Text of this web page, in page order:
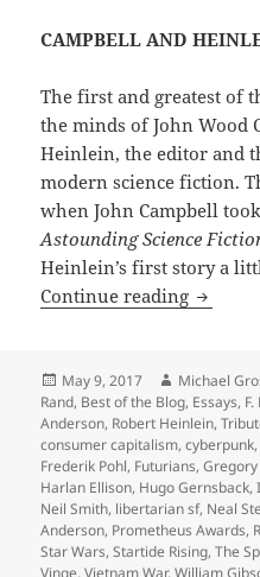
CAMPBELL AND
The first and greatest of
the minds of John Wood
Heinlein, the editor and
modern science fiction.
when John Campbell
Astounding Science
Heinlein’s first story a
Continue reading
Posted
on
May 9, 2017 Author
Michael
Rand, Best of the Blog, Essays,
Anderson, Robert Heinlein,
consumer capitalism,cyberpunk,
Frederik Pohl, Futurians,
Harlan Ellison, Hugo Gernsback,
Neil Smith, libertarian sf, Neal
Anderson, Prometheus Awards,
Star Wars,Startide Rising,The